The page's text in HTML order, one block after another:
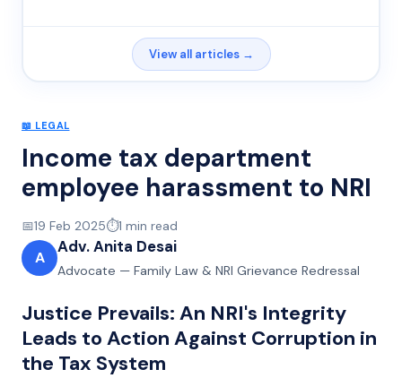
View all articles →
📖 LEGAL
Income tax department
employee harassment to NRI
📅19 Feb 2025⏱️1 min read
A
Adv. Anita Desai
Advocate — Family Law & NRI Grievance Redressal
Justice Prevails: An NRI's Integrity
Leads to Action Against Corruption in
the Tax System